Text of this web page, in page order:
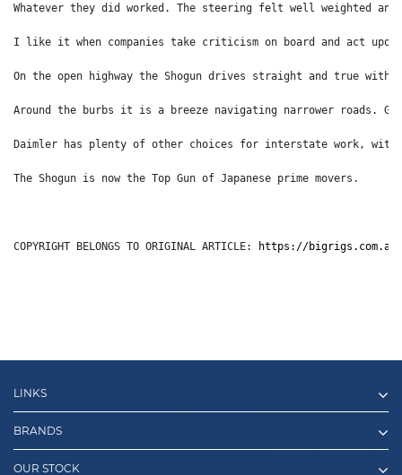
Whatever they did worked. The steering felt well weighted
I like it when companies take criticism on board and act upon
On the open highway the Shogun drives straight and true
Around the burbs it is a breeze navigating narrower
Daimler has plenty of other choices for interstate work,
The Shogun is now the Top Gun of Japanese prime movers.
COPYRIGHT BELONGS TO ORIGINAL ARTICLE: https://bigrigs.com.au/
LINKS
BRANDS
OUR STOCK